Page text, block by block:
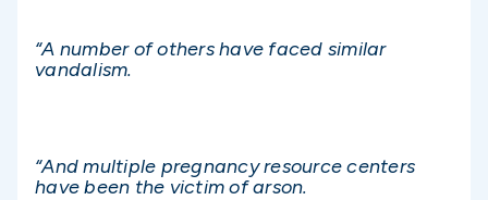
“A number of others have faced similar
vandalism.
“And multiple pregnancy resource centers
have been the victim of arson.